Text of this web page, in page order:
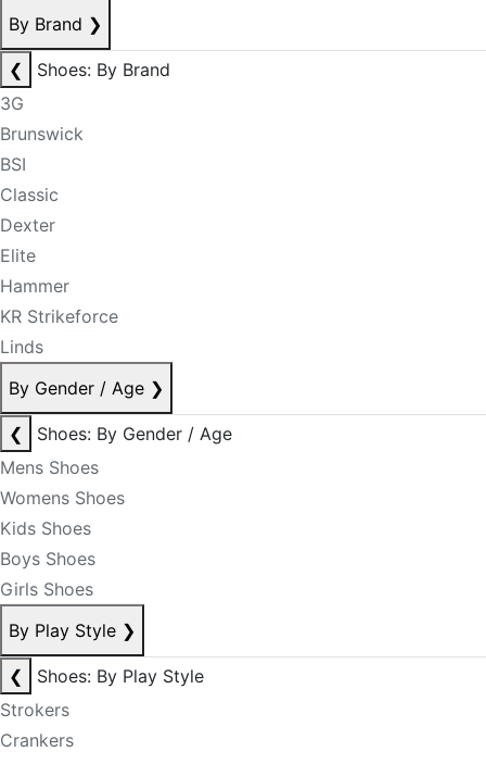
By Brand ❯
❮
Shoes: By Brand
3G
Brunswick
BSI
Classic
Dexter
Elite
Hammer
KR Strikeforce
Linds
By Gender / Age ❯
❮
Shoes: By Gender / Age
Mens Shoes
Womens Shoes
Kids Shoes
Boys Shoes
Girls Shoes
By Play Style ❯
❮
Shoes: By Play Style
Strokers
Crankers